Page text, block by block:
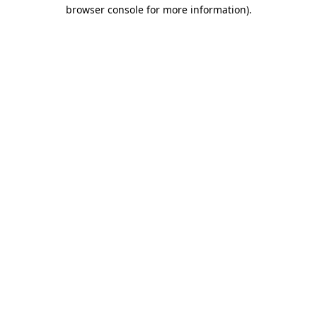
browser console for more information).